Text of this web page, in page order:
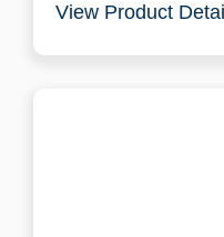
View Product